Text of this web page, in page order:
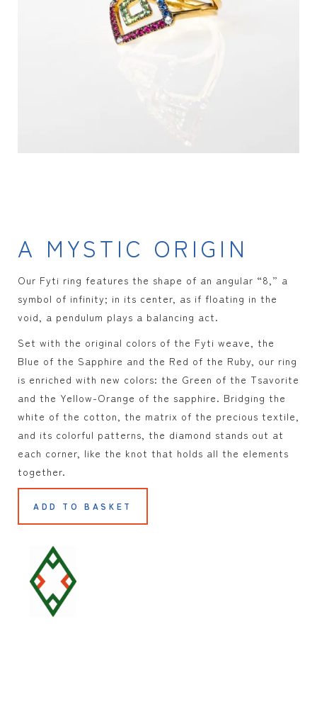
A MYSTIC ORIGIN
Our Fyti ring features the shape of an angular “8,” a
symbol of infinity; in its center, as if floating in the
void, a pendulum plays a balancing act.
Set with the original colors of the Fyti weave, the
Blue of the Sapphire and the Red of the Ruby, our ring
is enriched with new colors: the Green of the Tsavorite
and the Yellow-Orange of the sapphire. Bridging the
white of the cotton, the matrix of the precious textile,
and its colorful patterns, the diamond stands out at
each corner, like the knot that holds all the elements
together.
ADD TO BASKET